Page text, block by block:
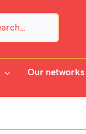
Our networks